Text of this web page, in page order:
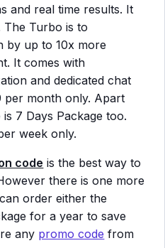
and real time results. It
Turbo is to
by up to 10x more
It comes with
and dedicated chat
per month only. Apart
7 Days Package too.
week only.
code is the best way to
there is one more
order either the
for a year to save
any promo code from